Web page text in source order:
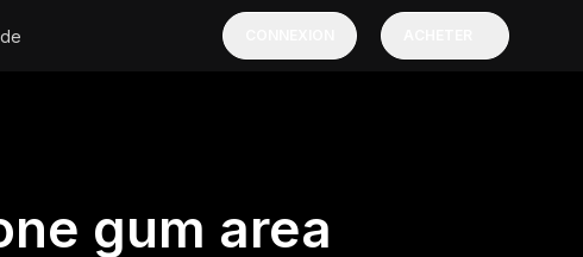
gum area